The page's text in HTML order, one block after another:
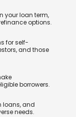
your loan term,
options.
for self-
and those
borrowers.
loans, and
needs.